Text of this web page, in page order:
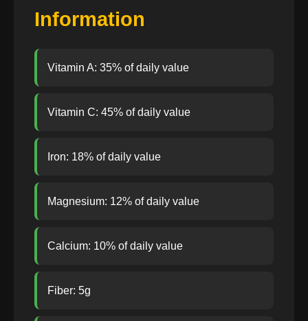
Information
Vitamin A: 35% of daily value
Vitamin C: 45% of daily value
Iron: 18% of daily value
Magnesium: 12% of daily value
Calcium: 10% of daily value
Fiber: 5g